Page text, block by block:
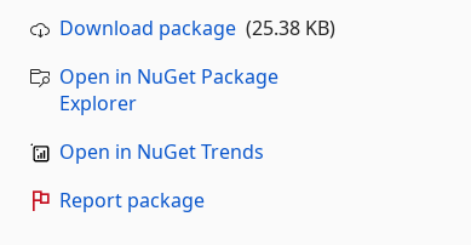
Download package(25.38 KB)
Open in NuGet Package
Explorer
Open in NuGet Trends
Report package